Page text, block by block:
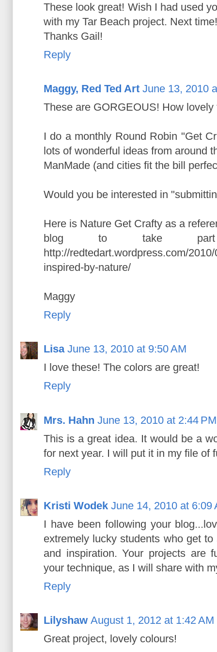
These look great! Wish I had used
with my Tar Beach project. Next time!
Thanks Gail!
Reply
Maggy, Red Ted Art June 13, 2010
These are GORGEOUS! How lovely
I do a monthly Round Robin "Get
lots of wonderful ideas from around
ManMade (and cities fit the bill
Would you be interested in
Here is Nature Get Crafty as a
blog to take
http://redtedart.wordpress.com/
inspired-by-nature/
Maggy
Reply
Lisa June 13, 2010 at 9:50 AM
I love these! The colors are great!
Reply
Mrs. Hahn June 13, 2010 at 2:44 PM
This is a great idea. It would be a
for next year. I will put it in my file of
Reply
Kristi Wodek June 14, 2010 at 6:09
I have been following your
extremely lucky students who get
and inspiration. Your projects are
your technique, as I will share with
Reply
Lilyshaw August 1, 2012 at 1:42 AM
Great project, lovely colours!